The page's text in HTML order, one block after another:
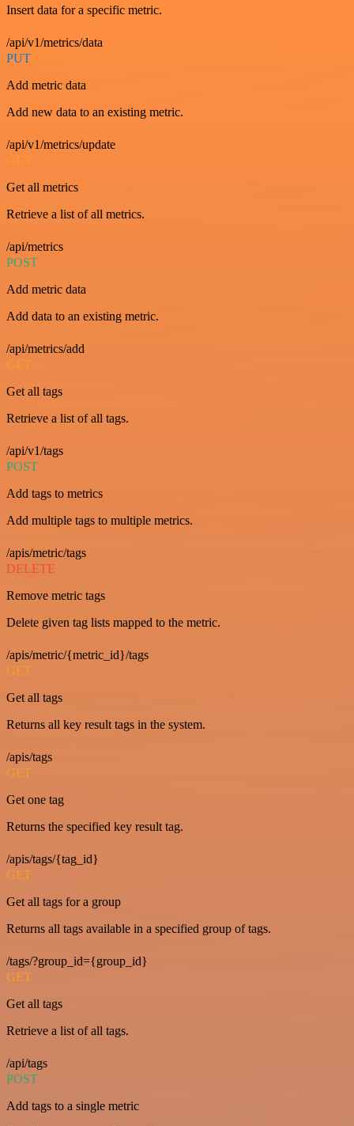
Insert data for a specific metric.
/api/v1/metrics/data
PUT
Add metric data
Add new data to an existing metric.
/api/v1/metrics/update
GET
Get all metrics
Retrieve a list of all metrics.
/api/metrics
POST
Add metric data
Add data to an existing metric.
/api/metrics/add
GET
Get all tags
Retrieve a list of all tags.
/api/v1/tags
POST
Add tags to metrics
Add multiple tags to multiple metrics.
/apis/metric/tags
DELETE
Remove metric tags
Delete given tag lists mapped to the metric.
/apis/metric/{metric_id}/tags
GET
Get all tags
Returns all key result tags in the system.
/apis/tags
GET
Get one tag
Returns the specified key result tag.
/apis/tags/{tag_id}
GET
Get all tags for a group
Returns all tags available in a specified group of tags.
/tags/?group_id={group_id}
GET
Get all tags
Retrieve a list of all tags.
/api/tags
POST
Add tags to a single metric